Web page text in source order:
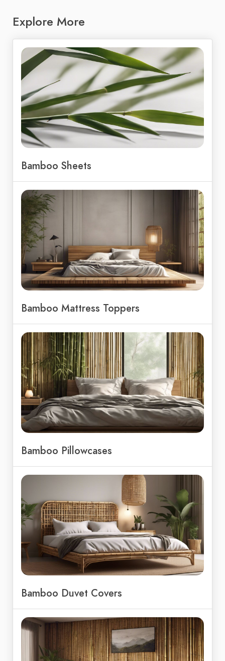
Explore More
Bamboo Sheets
Bamboo Mattress Toppers
Bamboo Pillowcases
Bamboo Duvet Covers